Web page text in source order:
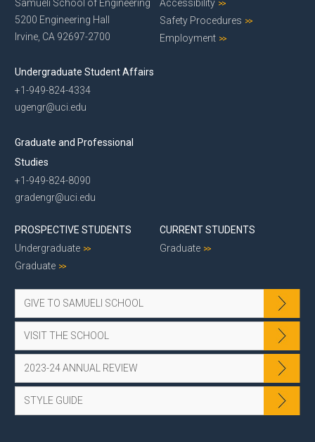
Samueli School of Engineering
5200 Engineering Hall
Irvine, CA 92697-2700
Undergraduate Student Affairs
+1-949-824-4334
ugengr@uci.edu
Graduate and Professional
Studies
+1-949-824-8090
gradengr@uci.edu
Accessibility
Safety Procedures
Employment
PROSPECTIVE STUDENTS
Undergraduate
Graduate
CURRENT STUDENTS
Graduate
GIVE TO SAMUELI SCHOOL
VISIT THE SCHOOL
2023-24 ANNUAL REVIEW
STYLE GUIDE